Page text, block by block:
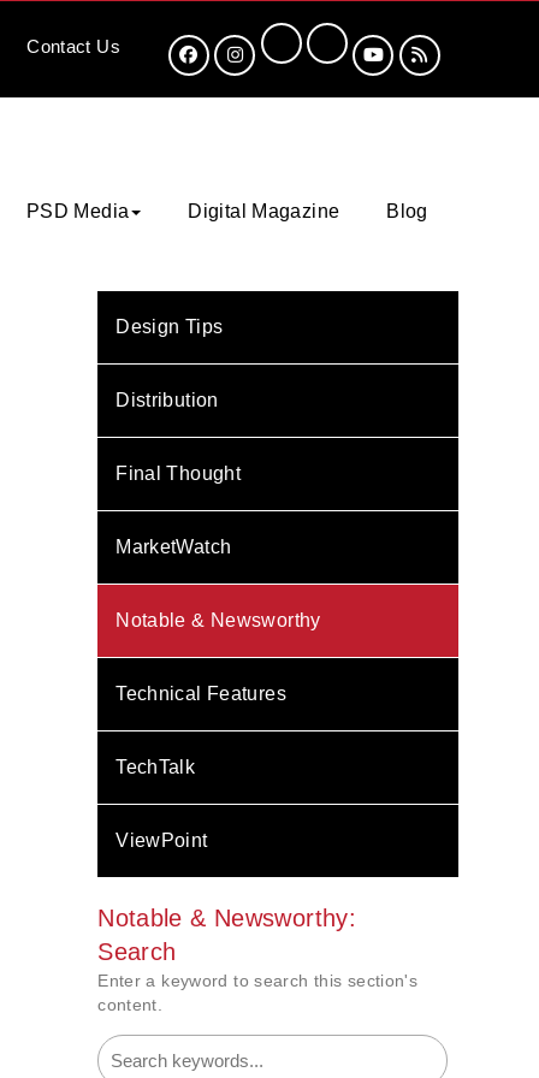
Contact Us
PSD Media Digital Magazine Blog
Design Tips
Distribution
Final Thought
MarketWatch
Notable & Newsworthy
Technical Features
TechTalk
ViewPoint
Notable & Newsworthy:
Search
Enter a keyword to search this section's
content.